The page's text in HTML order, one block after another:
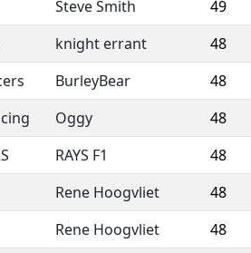
Steve Smith
49
knight errant 48
BurleyBear 48
Oggy 48
RAYS F1 48
Rene Hoogvliet 48
Rene Hoogvliet 48